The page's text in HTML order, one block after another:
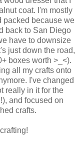
coat. I'm mostly
packed because we
back to San Diego
have to downsize
just down the road,
boxes worth >_<).
all my crafts onto
I've changed
really in it for the
and focused on
crafts.